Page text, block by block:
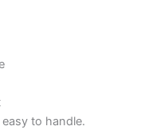
to handle.